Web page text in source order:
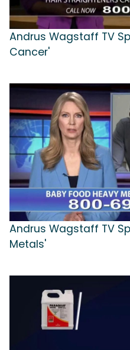
Andrus Wagstaff TV
Cancer'
Andrus Wagstaff TV
Metals'